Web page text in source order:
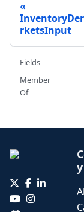
rketsInput
Fields
Member
Of
y